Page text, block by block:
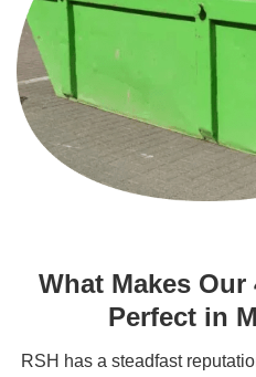
What Makes
Perfect in
RSH has a steadfast